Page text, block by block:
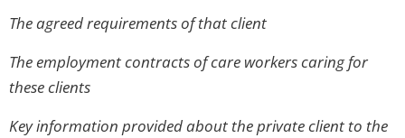
The agreed requirements of that client
The employment contracts of care workers caring for
these clients
Key information provided about the private client to the